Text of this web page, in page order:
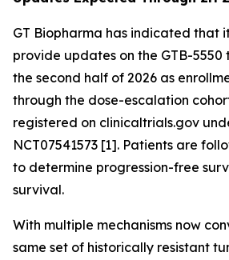
GT Biopharma has indicated that
provide updates on the GTB-
the second half of 2026 as
through the dose-escalation
registered on clinicaltrials.gov
NCT07541573 [1]. Patients are
to determine progression-free
survival.
With multiple mechanisms now
same set of historically resistant